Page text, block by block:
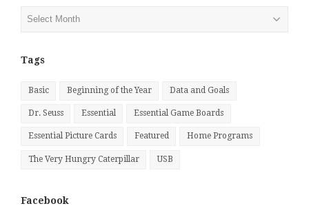
Tags
Basic Beginning of the Year Data and Goals
Dr. Seuss Essential Essential Game Boards
Essential Picture Cards Featured Home Programs
The Very Hungry Caterpillar USB
Facebook